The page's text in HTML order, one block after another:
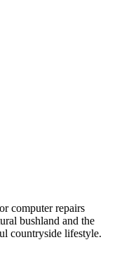
computer repairs
bushland and the
countryside lifestyle.